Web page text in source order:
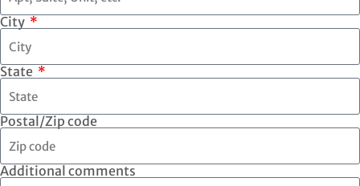
City
State
Postal/Zip code
Additional comments